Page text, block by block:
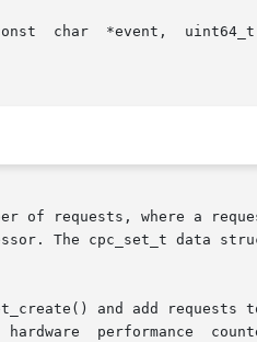
preset,
of requests, where a
The cpc_set_t data
and add requests
performance